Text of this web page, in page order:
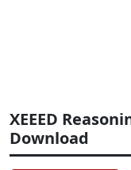
XEEED
Download